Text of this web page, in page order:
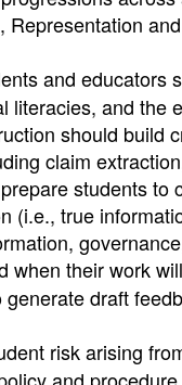
and educators
and the
should build
claim
students to
(i.e., true
when their work
draft
risk arising